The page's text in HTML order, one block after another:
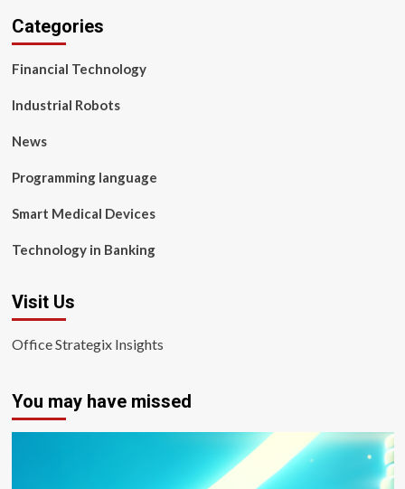
Categories
Financial Technology
Industrial Robots
News
Programming language
Smart Medical Devices
Technology in Banking
Visit Us
Office Strategix Insights
You may have missed